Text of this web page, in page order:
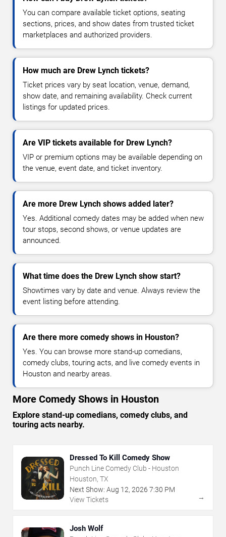
You can compare available ticket options, seating
sections, prices, and show dates from trusted ticket
marketplaces and authorized providers.
How much are Drew Lynch tickets?
Ticket prices vary by seat location, venue, demand,
show date, and remaining availability. Check current
listings for updated prices.
Are VIP tickets available for Drew Lynch?
VIP or premium options may be available depending on
the venue, event date, and ticket inventory.
Are more Drew Lynch shows added later?
Yes. Additional comedy dates may be added when new
tour stops, second shows, or venue updates are
announced.
What time does the Drew Lynch show start?
Showtimes vary by date and venue. Always review the
event listing before attending.
Are there more comedy shows in Houston?
Yes. You can browse more stand-up comedians,
comedy clubs, touring acts, and live comedy events in
Houston and nearby areas.
More Comedy Shows in Houston
Explore stand-up comedians, comedy clubs, and
touring acts nearby.
Dressed To Kill Comedy Show
Punch Line Comedy Club - Houston
Houston, TX
Next Show: Aug 12, 2026 7:30 PM
View Tickets
→
Josh Wolf